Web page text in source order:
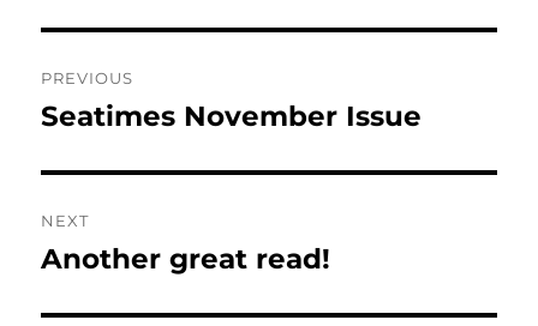
navigation
PREVIOUS
Previous
Seatimes November Issue
NEXT
Next
Another great read!